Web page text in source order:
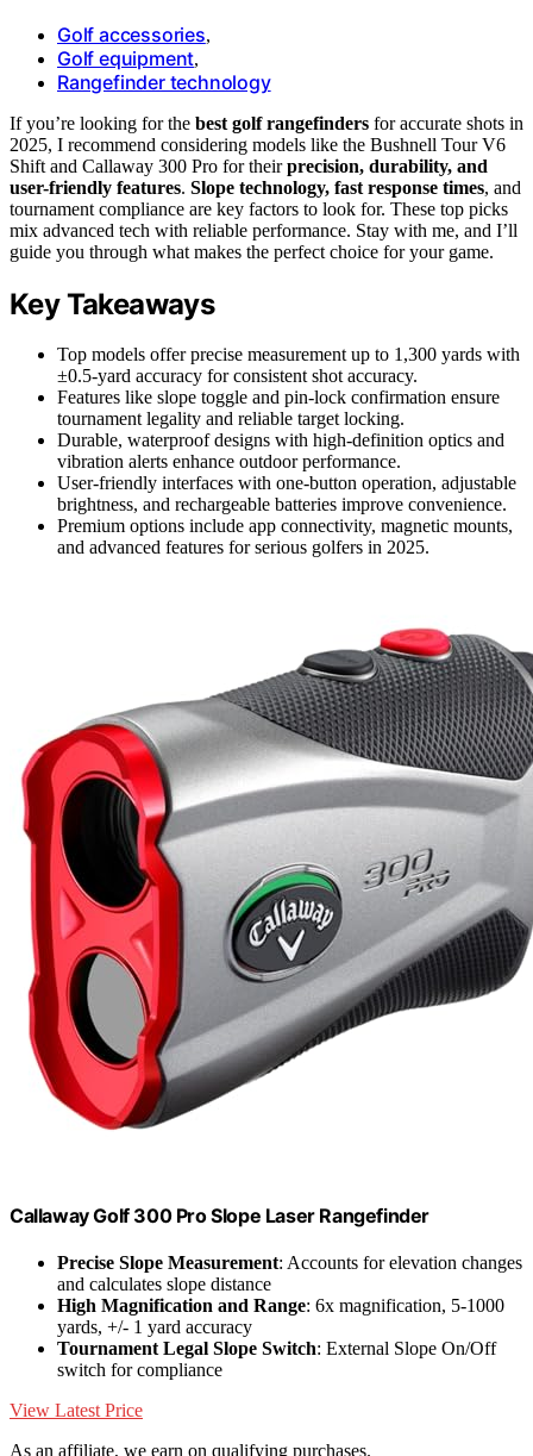
Golf accessories,
Golf equipment,
Rangefinder technology
If you’re looking for the best golf rangefinders for accurate shots in
2025, I recommend considering models like the Bushnell Tour V6
Shift and Callaway 300 Pro for theirprecision, durability, and
user-friendly features. Slope technology, fast response times, and
tournament compliance are key factors to look for. These top picks
mix advanced tech with reliable performance. Stay with me, and I’ll
guide you through what makes the perfect choice for your game.
Key Takeaways
Top models offer precise measurement up to 1,300 yards with
±0.5-yard accuracy for consistent shot accuracy.
Features like slope toggle and pin-lock confirmation ensure
tournament legality and reliable target locking.
Durable, waterproof designs with high-definition optics and
vibration alerts enhance outdoor performance.
User-friendly interfaces with one-button operation, adjustable
brightness, and rechargeable batteries improve convenience.
Premium options include app connectivity, magnetic mounts,
and advanced features for serious golfers in 2025.
Callaway Golf 300 Pro Slope Laser Rangefinder
Precise Slope Measurement: Accounts for elevation changes
and calculates slope distance
High Magnification and Range: 6x magnification, 5-1000
yards, +/- 1 yard accuracy
Tournament Legal Slope Switch: External Slope On/Off
switch for compliance
View Latest Price
As an affiliate, we earn on qualifying purchases.